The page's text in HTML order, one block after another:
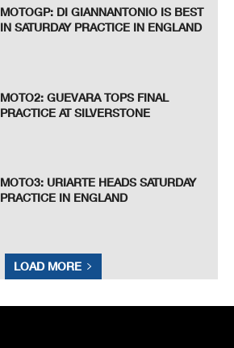
MOTOGP: DI GIANNANTONIO IS BEST
IN SATURDAY PRACTICE IN ENGLAND
MOTO2: GUEVARA TOPS FINAL
PRACTICE AT SILVERSTONE
MOTO3: URIARTE HEADS SATURDAY
PRACTICE IN ENGLAND
LOAD MORE